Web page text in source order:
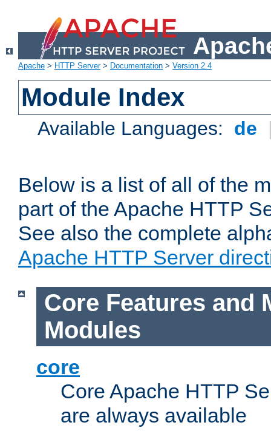
Apache > HTTP Server> Documentation > Version 2.4
Module Index
Available Languages: de
Below is a list of all of the
part of the Apache HTTP
See also the complete
Apache HTTP Server
Core Features and
Modules
core
Core Apache HTTP
are always available